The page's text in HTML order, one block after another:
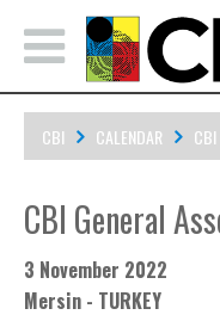
CBI CALENDAR
CBI General
3 November 2022
Mersin - TURKEY